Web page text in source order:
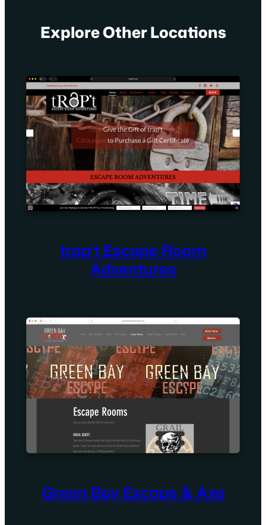
Explore Other Locations
trap’t Escape Room
Adventures
Green Bay Escape & Axe